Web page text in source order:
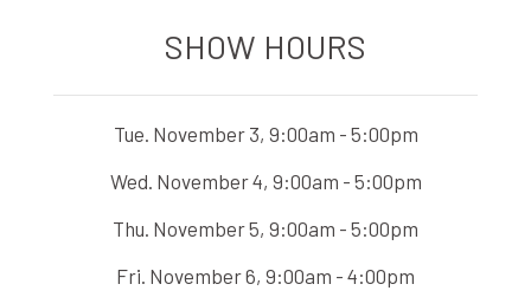
SHOW HOURS
Tue. November 3, 9:00am - 5:00pm
Wed. November 4, 9:00am - 5:00pm
Thu. November 5, 9:00am - 5:00pm
Fri. November 6, 9:00am - 4:00pm